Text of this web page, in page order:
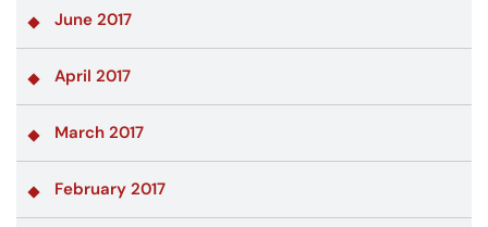
June 2017
April 2017
March 2017
February 2017